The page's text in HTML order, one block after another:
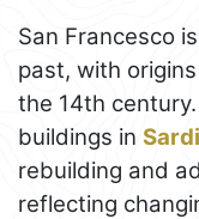
San Francesco
past, with
the 14th
buildings in
rebuilding and
reflecting